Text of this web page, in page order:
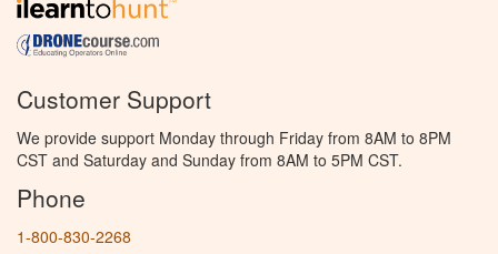
Customer Support
We provide support Monday through Friday from 8AM to 8PM
CST and Saturday and Sunday from 8AM to 5PM CST.
Phone
1-800-830-2268